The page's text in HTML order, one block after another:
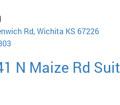
Rd, Wichita KS 67226
N Maize Rd